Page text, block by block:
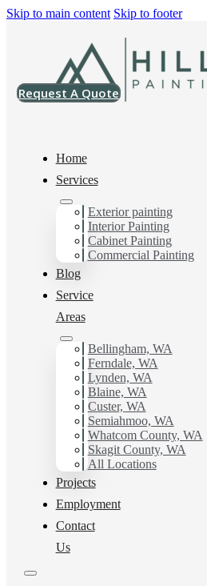
Skip to main content Skip to footer
Request A Quote
Home
Services
Exterior painting
Interior Painting
Cabinet Painting
Commercial Painting
Blog
Service
Areas
Bellingham, WA
Ferndale, WA
Lynden, WA
Blaine, WA
Custer, WA
Semiahmoo, WA
Whatcom County, WA
Skagit County, WA
All Locations
Projects
Employment
Contact
Us
Exterior
in Sudden
You can count on us as your
FREE ESTIMATE, and
working with Hilltop
Schedule